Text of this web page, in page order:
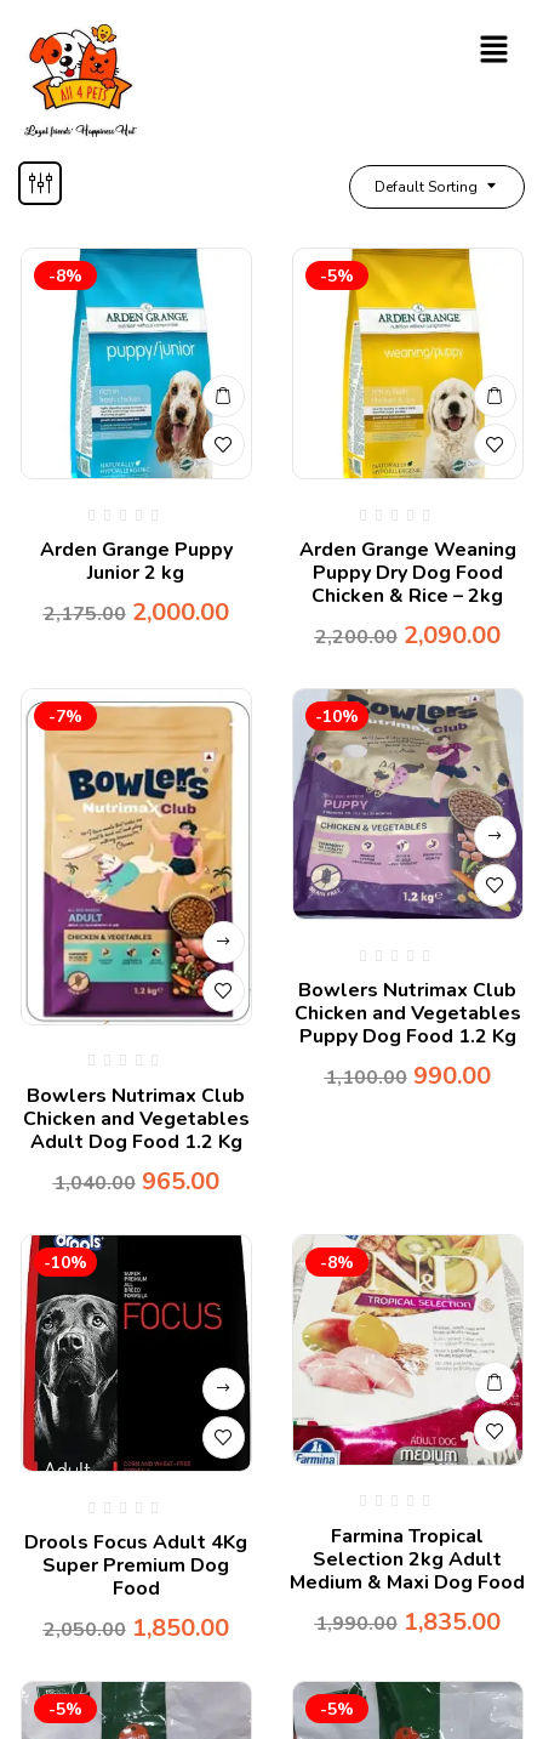
Default Sorting
-8%
Arden Grange Puppy
Junior 2 kg
2,175.00 2,000.00
-5%
Arden Grange Weaning
Puppy Dry Dog Food
Chicken & Rice – 2kg
2,200.00 2,090.00
-7%
Bowlers Nutrimax Club
Chicken and Vegetables
Adult Dog Food 1.2 Kg
1,040.00 965.00
-10%
Bowlers Nutrimax Club
Chicken and Vegetables
Puppy Dog Food 1.2 Kg
1,100.00 990.00
-10%
Drools Focus Adult 4Kg
Super Premium Dog
Food
2,050.00 1,850.00
-8%
Farmina Tropical
Selection 2kg Adult
Medium & Maxi Dog Food
1,990.00 1,835.00
-5% -5%